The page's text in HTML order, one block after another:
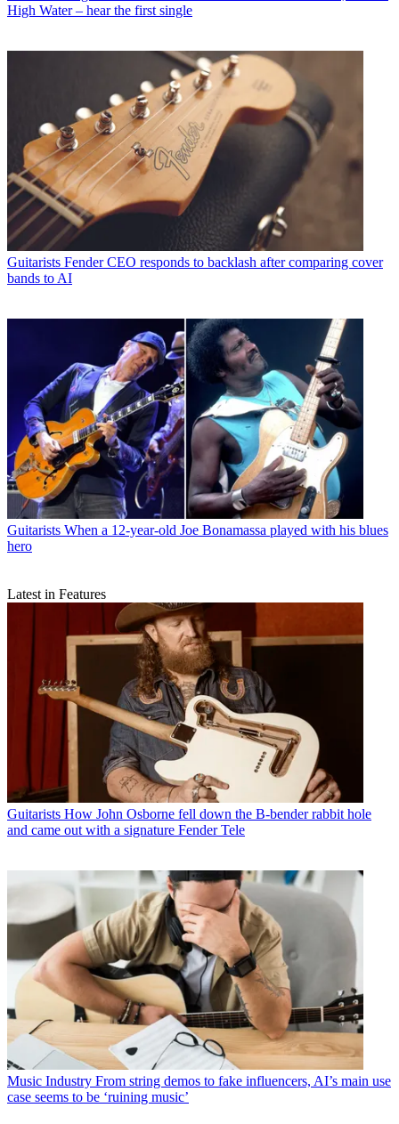
High Water – hear the first single
Guitarists Fender CEO responds to backlash after comparing cover
bands to AI
Guitarists When a 12-year-old Joe Bonamassa played with his blues
hero
Latest in Features
Guitarists How John Osborne fell down the B-bender rabbit hole
and came out with a signature Fender Tele
Music Industry From string demos to fake influencers, AI’s main use
case seems to be ‘ruining music’